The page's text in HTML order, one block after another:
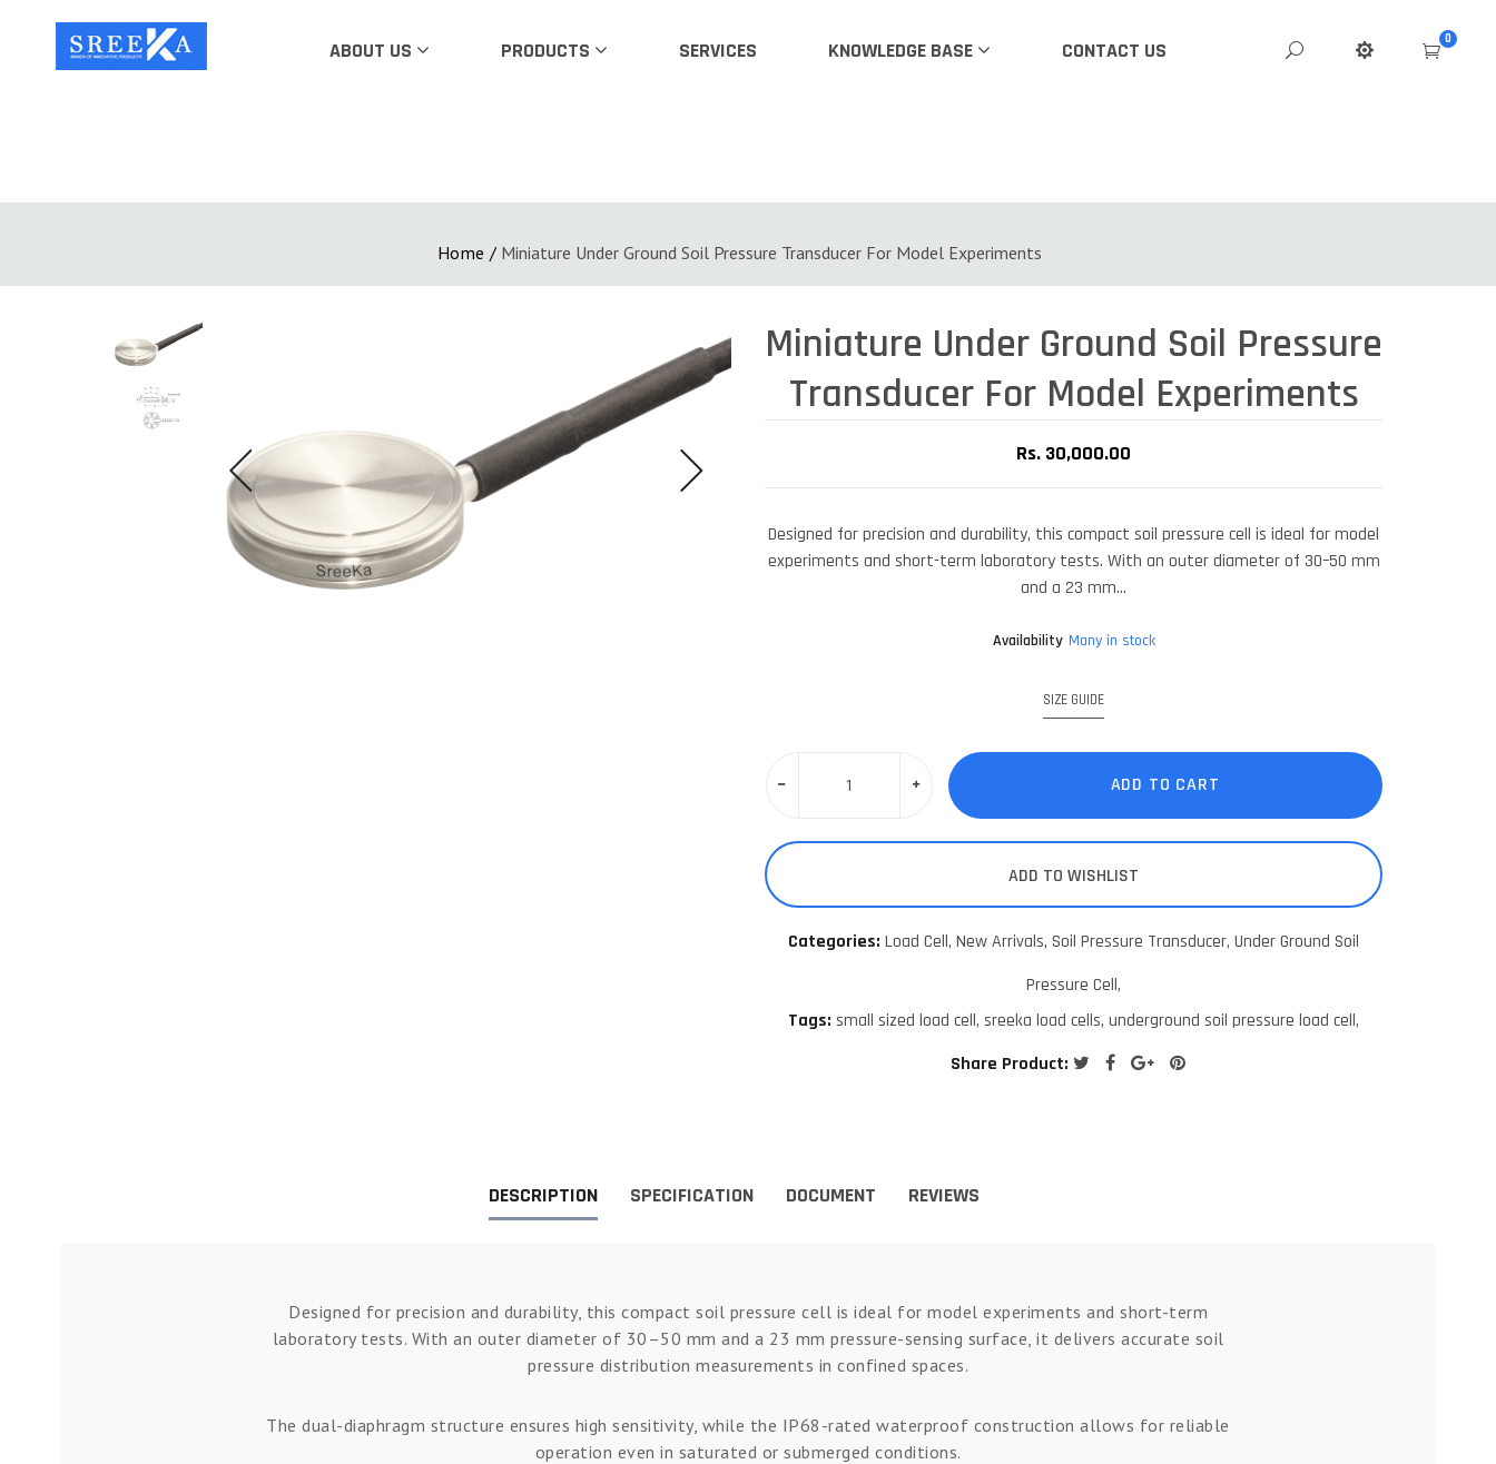
ABOUT US PRODUCTS SERVICES KNOWLEDGE BASE CONTACT US 0
Home / Miniature Under Ground Soil Pressure Transducer For Model Experiments
Miniature Under Ground Soil Pressure
Transducer For Model Experiments
Rs. 30,000.00
Designed for precision and durability, this compact soil pressure cell is ideal for model
experiments and short-term laboratory tests. With an outer diameter of 30–50 mm
and a 23 mm...
Availability Many in stock
SIZE GUIDE
ADD TO CART
ADD TO WISHLIST
Categories: Load Cell, New Arrivals, Soil Pressure Transducer, Under Ground Soil
Pressure Cell,
Tags: small sized load cell, sreeka load cells, underground soil pressure load cell,
Share Product:
DESCRIPTION SPECIFICATION DOCUMENT REVIEWS
Designed for precision and durability, this compact soil pressure cell is ideal for model experiments and short-term
laboratory tests. With an outer diameter of 30–50 mm and a 23 mm pressure-sensing surface, it delivers accurate soil
pressure distribution measurements in confined spaces.
The dual-diaphragm structure ensures high sensitivity, while the IP68-rated waterproof construction allows for reliable
operation even in saturated or submerged conditions.